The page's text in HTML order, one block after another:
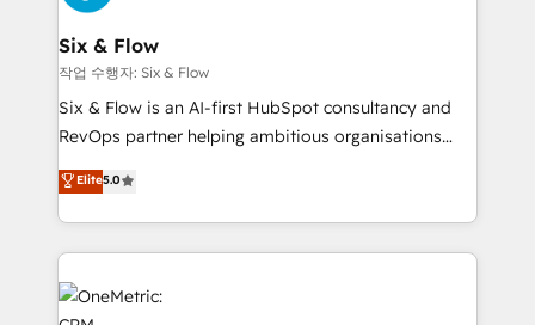
enterprises and fast growing scale ups including
Sony, Rapyd, Fiverr, XM Cyber, Wix - Base44, EMA
Design Automation and FIT. 📊 RevOps & data
architecture 🔗 CRM migrations & End to end
integrations 🤖 AI workflows & enrichment 📘 Team
HubSpot environments that teams use with
confidence and that leadership can rely on for
Six & Flow
작업 수행자: Six & Flow
Six & Flow is an AI-first HubSpot consultancy and
RevOps partner helping ambitious organisations
grow with clarity, confidence, and intelligence.
Operating across the UK, Netherlands, Ireland, and
Canada, we’ve delivered thousands of successful
HubSpot projects for mid-market and enterprise
clients worldwide, with over 10 years experience. We
combine HubSpot, data, and AI to design connected
Elite5.0